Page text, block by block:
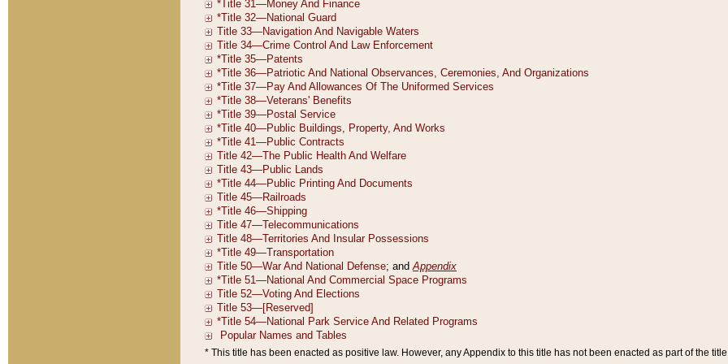
* This title has been enacted as positive law. However, any Appendix to this title has not been enacted as part of the